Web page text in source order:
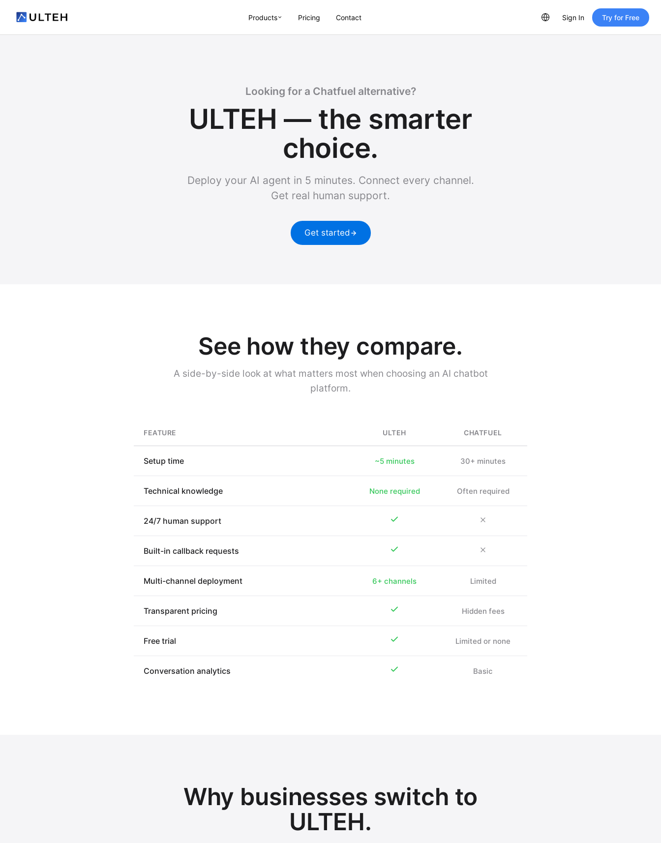
Products Pricing Contact Sign In Try for Free
Looking for a Chatfuel alternative?
ULTEH — the smarter
choice.
Deploy your AI agent in 5 minutes. Connect every channel.
Get real human support.
Get started
See how they compare.
A side-by-side look at what matters most when choosing an AI chatbot
platform.
FEATURE ULTEH CHATFUEL
Setup time ~5 minutes 30+ minutes
Technical knowledge None required Often required
24/7 human support
Built-in callback requests
Multi-channel deployment 6+ channels Limited
Transparent pricing Hidden fees
Free trial Limited or none
Conversation analytics Basic
Why businesses switch to
ULTEH.